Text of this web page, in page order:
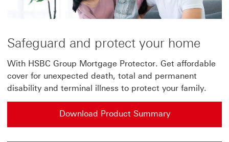
Safeguard and protect your home
With HSBC Group Mortgage Protector. Get affordable
cover for unexpected death, total and permanent
disability and terminal illness to protect your family.
Download Product Summary